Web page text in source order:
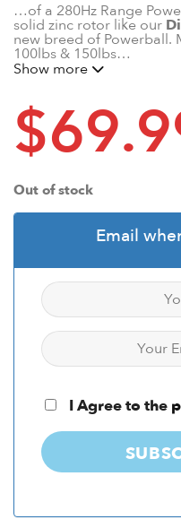
…of a 280Hz Range
solid zinc rotor like our
new breed of Powerball.
100lbs & 150lbs…
Show more
$
Out of stock
Email
I Agree to the